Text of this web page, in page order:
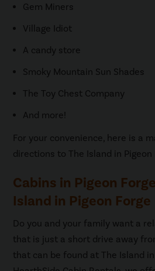
Gem Miners
Village Idiot
A candy store
Smoky Mountain Sun Shades
The Toy Chest Company
And more!
For your convenience, here is a
directions to The Island in Pigeon
Cabins in Pigeon
Island in Pigeon Forge
Do you and your family want a
that is just a short drive away
that can be found at The Island